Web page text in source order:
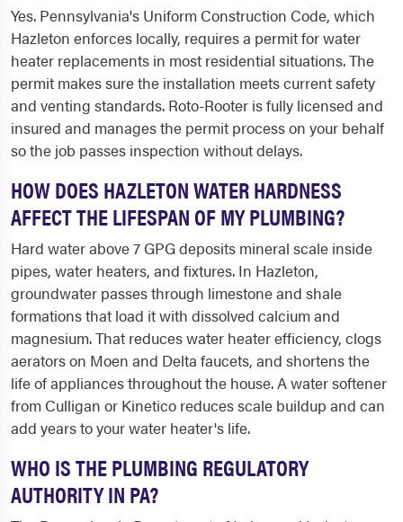
Yes. Pennsylvania's Uniform Construction Code, which
Hazleton enforces locally, requires a permit for water
heater replacements in most residential situations. The
permit makes sure the installation meets current safety
and venting standards. Roto-Rooter is fully licensed and
insured and manages the permit process on your behalf
so the job passes inspection without delays.
HOW DOES HAZLETON WATER HARDNESS
AFFECT THE LIFESPAN OF MY PLUMBING?
Hard water above 7 GPG deposits mineral scale inside
pipes, water heaters, and fixtures. In Hazleton,
groundwater passes through limestone and shale
formations that load it with dissolved calcium and
magnesium. That reduces water heater efficiency, clogs
aerators on Moen and Delta faucets, and shortens the
life of appliances throughout the house. A water softener
from Culligan or Kinetico reduces scale buildup and can
add years to your water heater's life.
WHO IS THE PLUMBING REGULATORY
AUTHORITY IN PA?